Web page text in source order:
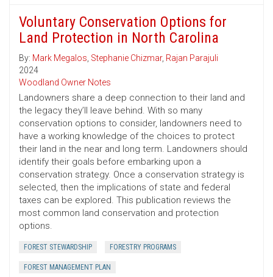
Voluntary Conservation Options for
Land Protection in North Carolina
By: Mark Megalos, Stephanie Chizmar, Rajan Parajuli
2024
Woodland Owner Notes
Landowners share a deep connection to their land and
the legacy they’ll leave behind. With so many
conservation options to consider, landowners need to
have a working knowledge of the choices to protect
their land in the near and long term. Landowners should
identify their goals before embarking upon a
conservation strategy. Once a conservation strategy is
selected, then the implications of state and federal
taxes can be explored. This publication reviews the
most common land conservation and protection
options.
FOREST STEWARDSHIP FORESTRY PROGRAMS
FOREST MANAGEMENT PLAN